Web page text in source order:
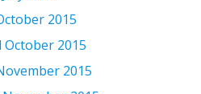
2015
2015
2015